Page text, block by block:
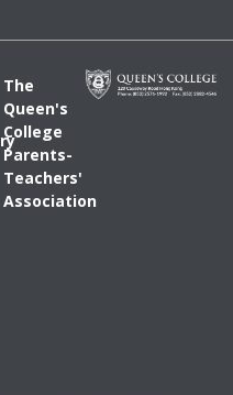
The
Queen's
College
Parents-
Teachers'
Association